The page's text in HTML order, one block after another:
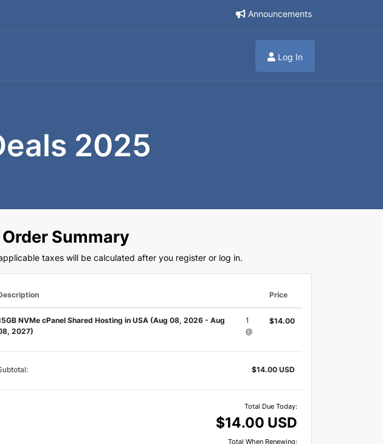
Announcements
Log In
2025
Order Summary
taxes will be calculated after you register or log in.
Price
NVMe cPanel Shared Hosting in USA (Aug 08, 2026 - Aug
2027)
1
@
$14.00
$14.00 USD
Total Due Today:
$14.00 USD
Total When Renewing: